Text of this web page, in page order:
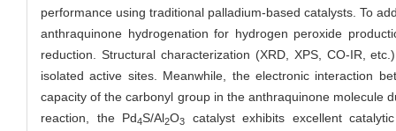
performance using traditional palladium-based catalysts. To
anthraquinone hydrogenation for hydrogen peroxide
reduction. Structural characterization (XRD, XPS, CO-IR,
isolated active sites. Meanwhile, the electronic interaction
capacity of the carbonyl group in the anthraquinone molecule
reaction, the Pd4S/Al2O3
catalyst exhibits excellent